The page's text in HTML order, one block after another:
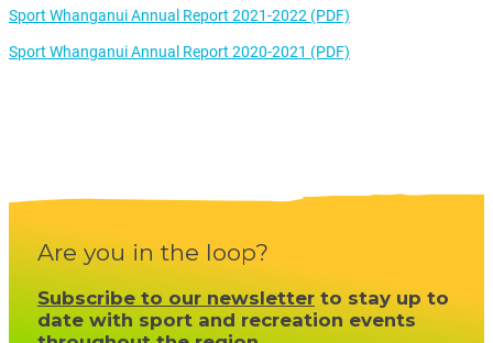
Sport Whanganui Annual Report 2021-2022 (PDF)
Sport Whanganui Annual Report 2020-2021 (PDF)
Are you in the loop?
Subscribe to our newsletterto stay up to
date with sport and recreation events